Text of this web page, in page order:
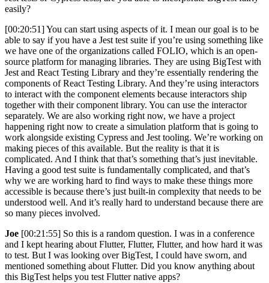
easily?
[00:20:51] You can start using aspects of it. I mean our goal is to be
able to say if you have a Jest test suite if you’re using something like
we have one of the organizations called FOLIO, which is an open-
source platform for managing libraries. They are using BigTest with
Jest and React Testing Library and they’re essentially rendering the
components of React Testing Library. And they’re using interactors
to interact with the component elements because interactors ship
together with their component library. You can use the interactor
separately. We are also working right now, we have a project
happening right now to create a simulation platform that is going to
work alongside existing Cypress and Jest tooling. We’re working on
making pieces of this available. But the reality is that it is
complicated. And I think that that’s something that’s just inevitable.
Having a good test suite is fundamentally complicated, and that’s
why we are working hard to find ways to make these things more
accessible is because there’s just built-in complexity that needs to be
understood well. And it’s really hard to understand because there are
so many pieces involved.
Joe [00:21:55] So this is a random question. I was in a conference
and I kept hearing about Flutter, Flutter, Flutter, and how hard it was
to test. But I was looking over BigTest, I could have sworn, and
mentioned something about Flutter. Did you know anything about
this BigTest helps you test Flutter native apps?